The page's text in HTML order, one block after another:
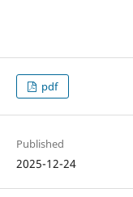
pdf
Published
2025-12-24